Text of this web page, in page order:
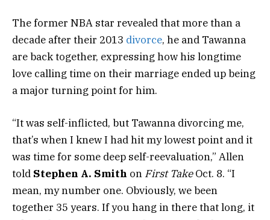
The former NBA star revealed that more than a
decade after their 2013 divorce, he and Tawanna
are back together, expressing how his longtime
love calling time on their marriage ended up being
a major turning point for him.
“It was self-inflicted, but Tawanna divorcing me,
that’s when I knew I had hit my lowest point and it
was time for some deep self-reevaluation,” Allen
told Stephen A. Smith on First TakeOct. 8. “I
mean, my number one. Obviously, we been
together 35 years. If you hang in there that long, it